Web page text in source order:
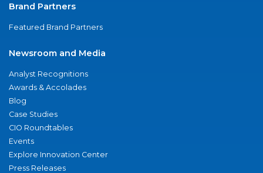
Brand Partners
Featured Brand Partners
Newsroom and Media
Analyst Recognitions
Awards & Accolades
Blog
Case Studies
CIO Roundtables
Events
Explore Innovation Center
Press Releases